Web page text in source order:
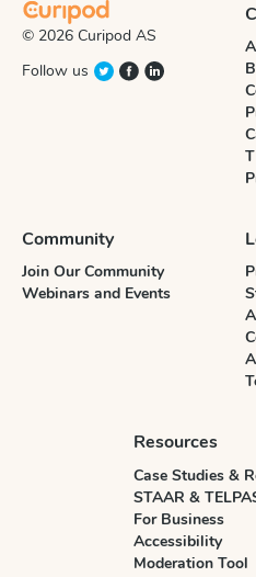
© 2026 Curipod AS
Follow us
Community
Join Our Community
Webinars and Events
Resources
Case Studies &
STAAR &
For Business
Accessibility
Moderation Tool